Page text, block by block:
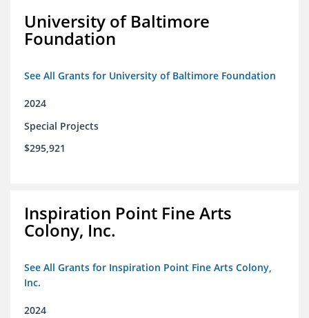
University of Baltimore
Foundation
See All Grants for University of Baltimore Foundation
2024
Special Projects
$295,921
Inspiration Point Fine Arts
Colony, Inc.
See All Grants for Inspiration Point Fine Arts Colony,
Inc.
2024